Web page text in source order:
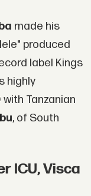
made his
produced
label Kings
highly
Tanzanian
, of South
ICU, Visca